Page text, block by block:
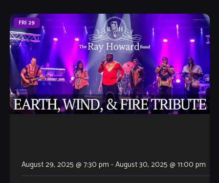
FRI 29
August 29, 2025 @ 7:30 pm -August 30, 2025 @ 11:00 pm